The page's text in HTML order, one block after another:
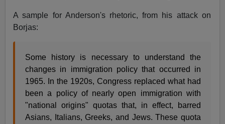
A sample for Anderson's rhetoric, from his attack on
Borjas:
Some history is necessary to understand the
changes in immigration policy that occurred in
1965. In the 1920s, Congress replaced what had
been a policy of nearly open immigration with
"national origins" quotas that, in effect, barred
Asians, Italians, Greeks, and Jews. These quota